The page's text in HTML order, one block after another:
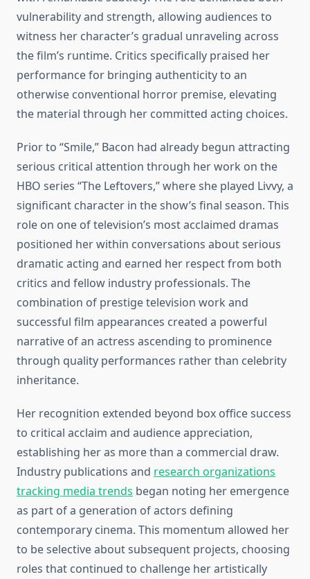
vulnerability and strength, allowing audiences to
witness her character’s gradual unraveling across
the film’s runtime. Critics specifically praised her
performance for bringing authenticity to an
otherwise conventional horror premise, elevating
the material through her committed acting choices.
Prior to “Smile,” Bacon had already begun attracting
serious critical attention through her work on the
HBO series “The Leftovers,” where she played Livvy, a
significant character in the show’s final season. This
role on one of television’s most acclaimed dramas
positioned her within conversations about serious
dramatic acting and earned her respect from both
critics and fellow industry professionals. The
combination of prestige television work and
successful film appearances created a powerful
narrative of an actress ascending to prominence
through quality performances rather than celebrity
inheritance.
Her recognition extended beyond box office success
to critical acclaim and audience appreciation,
establishing her as more than a commercial draw.
Industry publications and research organizations
tracking media trends began noting her emergence
as part of a generation of actors defining
contemporary cinema. This momentum allowed her
to be selective about subsequent projects, choosing
roles that continued to challenge her artistically